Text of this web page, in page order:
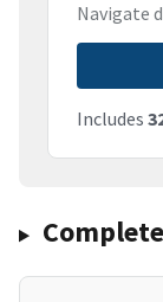
Navigate
Includes